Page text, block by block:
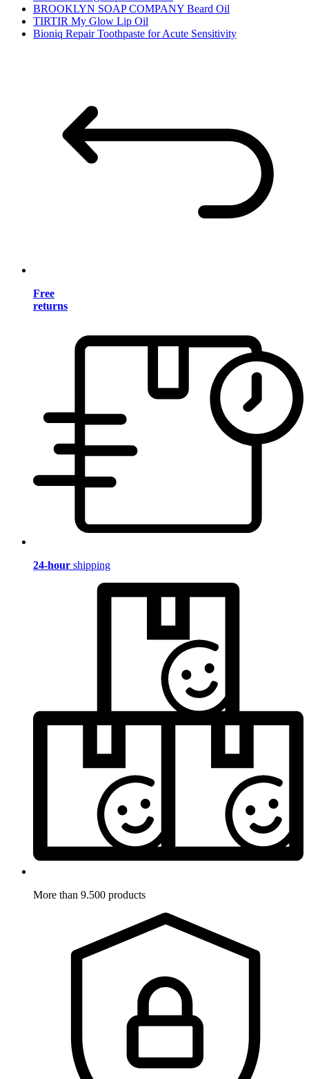
BROOKLYN SOAP COMPANY Beard Oil
TIRTIR My Glow Lip Oil
Bioniq Repair Toothpaste for Acute Sensitivity
Free
returns
24-hour shipping
More than 9.500 products